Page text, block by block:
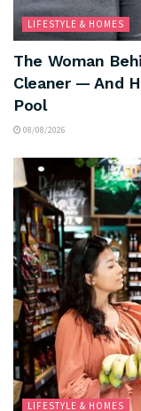
LIFESTYLE & HOMES
The Woman
Cleaner — And
Pool
08/08/2026
LIFESTYLE & HOMES